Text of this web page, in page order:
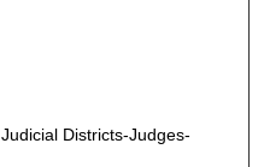
Districts-Judges-